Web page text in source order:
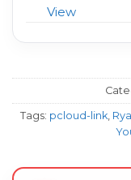
View
Tags: pcloud-link,